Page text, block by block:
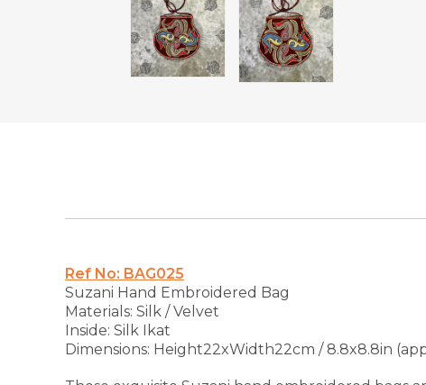
Ref No: BAG025
Suzani Hand Embroidered Bag
Materials: Silk / Velvet
Inside: Silk Ikat
Dimensions: Height22xWidth22cm / 8.8x8.8in